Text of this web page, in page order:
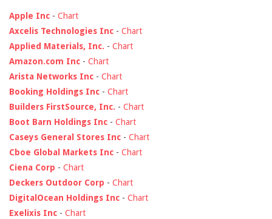
Apple Inc - Chart
Axcelis Technologies Inc - Chart
Applied Materials, Inc. - Chart
Amazon.com Inc - Chart
Arista Networks Inc - Chart
Booking Holdings Inc - Chart
Builders FirstSource, Inc. - Chart
Boot Barn Holdings Inc - Chart
Caseys General Stores Inc - Chart
Cboe Global Markets Inc - Chart
Ciena Corp - Chart
Deckers Outdoor Corp - Chart
DigitalOcean Holdings Inc - Chart
Exelixis Inc - Chart